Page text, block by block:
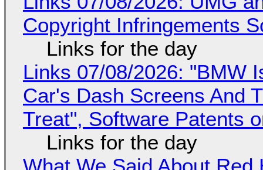
Copyright Infringements
Links for the day
Links 07/08/2026: "BMW
Car's Dash Screens And
Treat", Software Patents
Links for the day